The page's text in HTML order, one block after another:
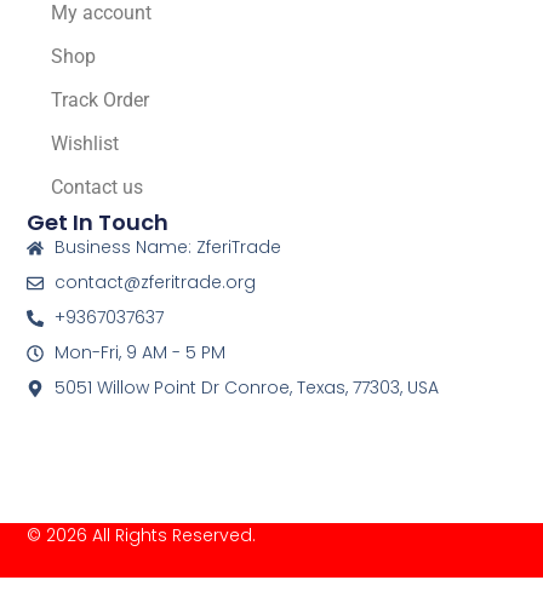
My account
Shop
Track Order
Wishlist
Contact us
Get In Touch
Business Name: ZferiTrade
contact@zferitrade.org
+9367037637
Mon-Fri, 9 AM - 5 PM
5051 Willow Point Dr Conroe, Texas, 77303, USA
© 2026 All Rights Reserved.